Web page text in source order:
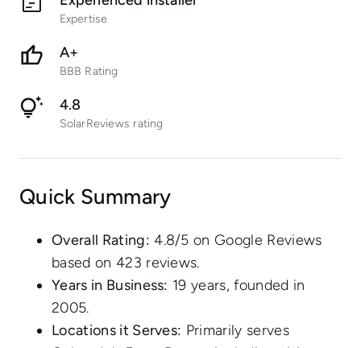
Expertise
A+
BBB Rating
4.8
SolarReviews rating
Quick Summary
Overall Rating: 4.8/5 on Google Reviews
based on 423 reviews.
Years in Business: 19 years, founded in
2005.
Locations it Serves: Primarily serves